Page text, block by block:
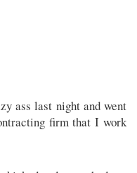
ass last night and went
firm that I work